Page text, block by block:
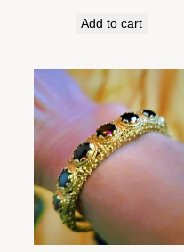
Add to cart